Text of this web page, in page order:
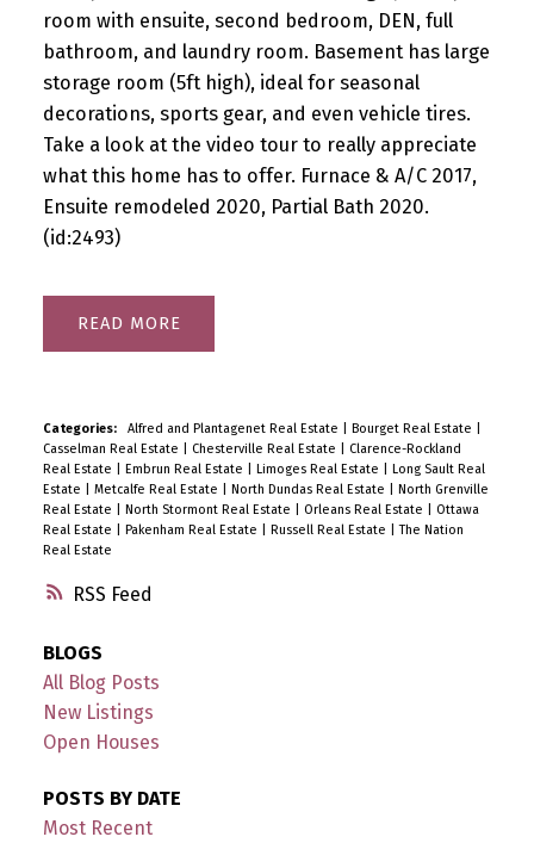
RSS
room with ensuite, second bedroom, DEN, full
bathroom, and laundry room. Basement has large
storage room (5ft high), ideal for seasonal
decorations, sports gear, and even vehicle tires.
Take a look at the video tour to really appreciate
what this home has to offer. Furnace & A/C 2017,
Ensuite remodeled 2020, Partial Bath 2020.
(id:2493)
READ
Categories: Alfred and Plantagenet Real Estate Bourget Real Estate
Casselman Real Estate
Chesterville Real Estate
Clarence-Rockland
Real Estate
Embrun Real Estate Limoges Real Estate
Long Sault Real
Estate
Metcalfe Real Estate North Dundas Real Estate
North Grenville
Real Estate
North Stormont Real Estate Orleans Real Estate
Ottawa
Real Estate
Pakenham Real Estate Russell Real Estate |The Nation
Real Estate
BLOGS
All Blog Posts
New Listings
Open Houses
POSTS BY DATE
Most Recent